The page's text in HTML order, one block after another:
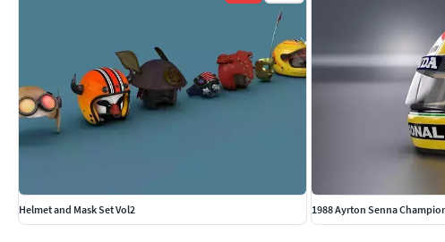
Helmet and Mask Set Vol2 1988 Ayrton Senna